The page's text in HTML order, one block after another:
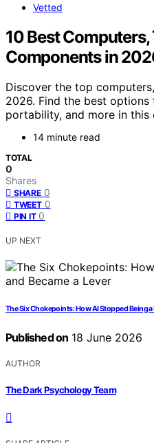
Vetted
10 Best Computers,
Components in
Discover the top
2026. Find the best
portability, and more in this
14 minute read
TOTAL
0
Shares
SHARE 0
TWEET 0
PIN IT 0
UP NEXT
The Six Chokepoints: How AI Stopped Being a
Published on 18 June 2026
AUTHOR
The Dark Psychology Team